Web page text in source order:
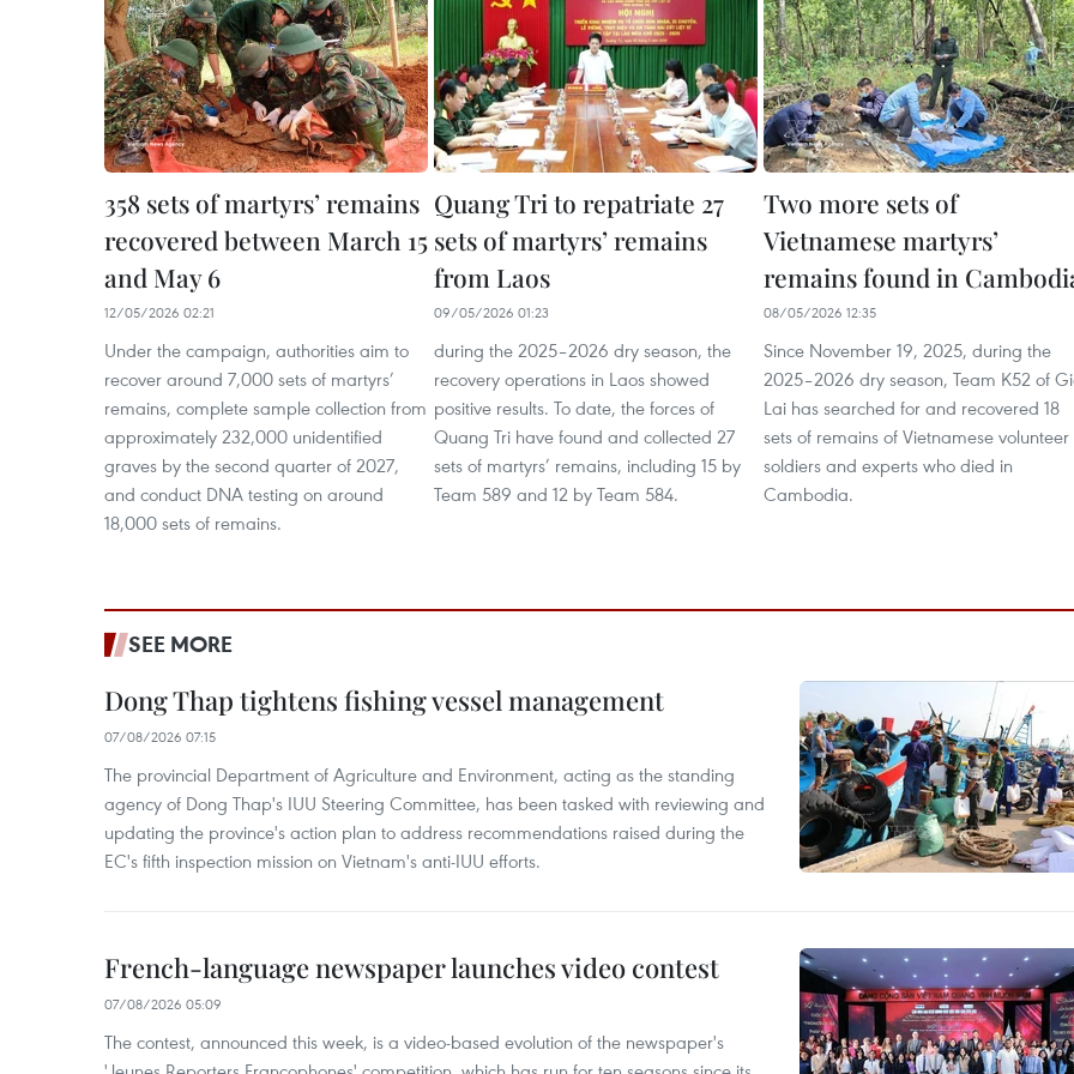
358 sets of martyrs’ remains
recovered between March 15
and May 6
12/05/2026 02:21
Under the campaign, authorities aim to
recover around 7,000 sets of martyrs’
remains, complete sample collection from
approximately 232,000 unidentified
graves by the second quarter of 2027,
and conduct DNA testing on around
18,000 sets of remains.
Quang Tri to repatriate 27
sets of martyrs’ remains
from Laos
09/05/2026 01:23
during the 2025–2026 dry season, the
recovery operations in Laos showed
positive results. To date, the forces of
Quang Tri have found and collected 27
sets of martyrs’ remains, including 15 by
Team 589 and 12 by Team 584.
Two more sets of
Vietnamese martyrs’
remains found in
08/05/2026 12:35
Since November 19, 2025, during the
2025–2026 dry season, Team K52 of
Lai has searched for and recovered 18
sets of remains of Vietnamese volunteer
soldiers and experts who died in
Cambodia.
SEE MORE
Dong Thap tightens fishing vessel management
07/08/2026 07:15
The provincial Department of Agriculture and Environment, acting as the standing
agency of Dong Thap's IUU Steering Committee, has been tasked with reviewing and
updating the province's action plan to address recommendations raised during the
EC's fifth inspection mission on Vietnam's anti-IUU efforts.
French-language newspaper launches video contest
07/08/2026 05:09
The contest, announced this week, is a video-based evolution of the newspaper's